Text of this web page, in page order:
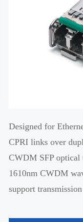
Designed for
CPRI links over
CWDM SFP optical
1610nm CWDM
support